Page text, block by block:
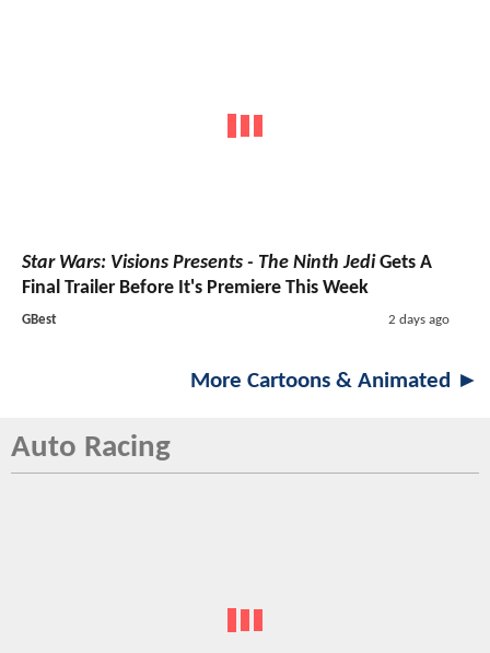
Star Wars: Visions Presents - The Ninth JediGets A
Final Trailer Before It's Premiere This Week
GBest 2 days ago
More Cartoons & Animated ►
Auto Racing